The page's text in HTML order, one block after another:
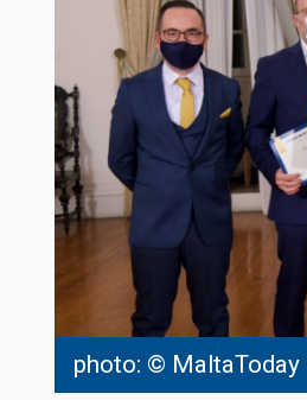
photo: © MaltaToday